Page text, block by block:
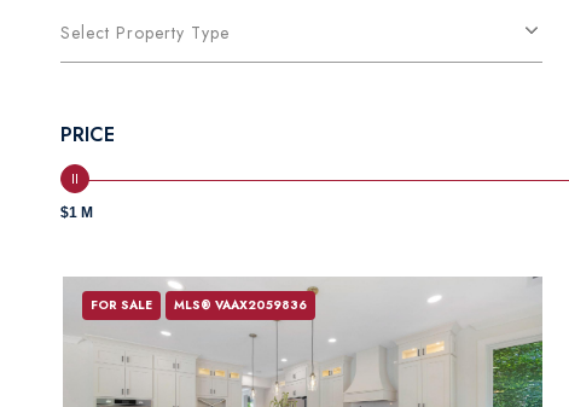
Select Property Type
PRICE
$1 M
FOR SALE MLS® VAAX2059836